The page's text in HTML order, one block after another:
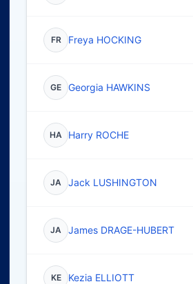
FR Freya HOCKING
GE Georgia HAWKINS
HA Harry ROCHE
JA Jack LUSHINGTON
JA James DRAGE-HUBERT
KE Kezia ELLIOTT